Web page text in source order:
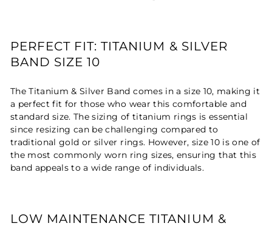
PERFECT FIT: TITANIUM & SILVER
BAND SIZE 10
The Titanium & Silver Band comes in a size 10, making it
a perfect fit for those who wear this comfortable and
standard size. The sizing of titanium rings is essential
since resizing can be challenging compared to
traditional gold or silver rings. However, size 10 is one of
the most commonly worn ring sizes, ensuring that this
band appeals to a wide range of individuals.
LOW MAINTENANCE TITANIUM &